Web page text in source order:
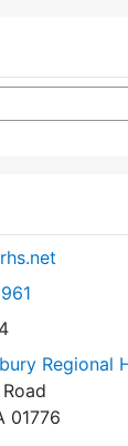
Regional
01776